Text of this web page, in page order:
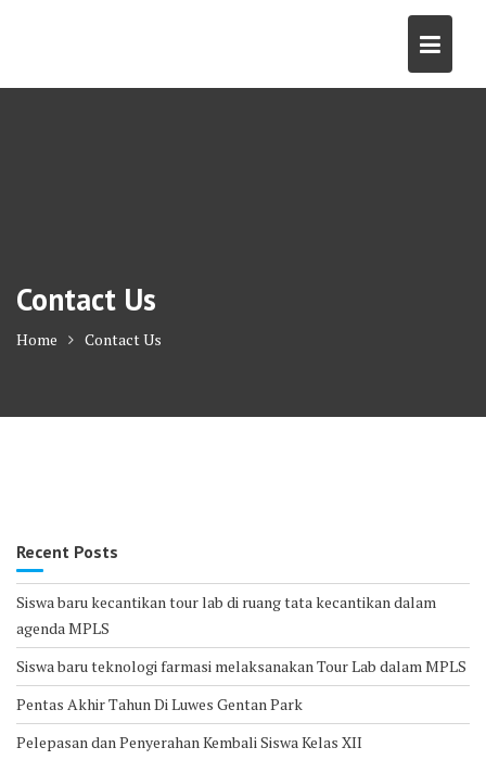
Contact Us
Home Contact Us
Recent Posts
Siswa baru kecantikan tour lab di ruang tata kecantikan dalam
agenda MPLS
Siswa baru teknologi farmasi melaksanakan Tour Lab dalam MPLS
Pentas Akhir Tahun Di Luwes Gentan Park
Pelepasan dan Penyerahan Kembali Siswa Kelas XII